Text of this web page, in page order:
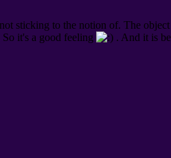
sticking to the notion of. The
it's a good feeling
. And it is